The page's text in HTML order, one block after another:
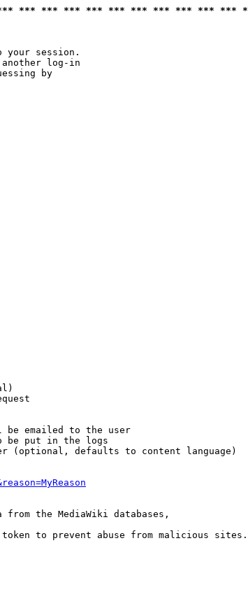
*** *** *** *** *** *** *** *** *** ***
your session.
log-in
by
be emailed to the user
be put in the logs
(optional, defaults to content language)
from the MediaWiki databases,
to prevent abuse from malicious sites.